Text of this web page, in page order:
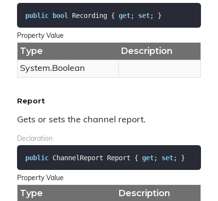
public bool Recording { get; set; }
Property Value
Type Description
System.Boolean
Report
Gets or sets the channel report.
Declaration
public ChannelReport Report { get; set; }
Property Value
Type Description